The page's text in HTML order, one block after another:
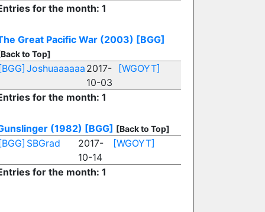
for the month: 1
Great Pacific War (2003) [BGG]
to Top]
Joshuaaaaaa 2017-
10-03
[WGOYT]
for the month: 1
(1982) [BGG] [Back to Top]
SBGrad
2017-
10-14
[WGOYT]
for the month: 1